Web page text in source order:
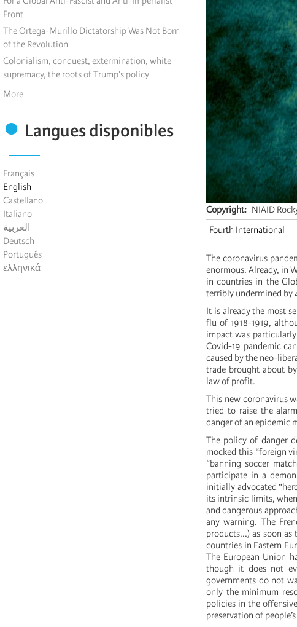
Front
The Ortega-Murillo Dictatorship Was Not Born
of the Revolution
Colonialism, conquest, extermination, white
supremacy, the roots of Trump's policy
More
Langues disponibles
Français
English
Castellano
Italiano
العربية
Deutsch
Português
ελληνικά
Copyright
NIAID
Fourth International
The coronavirus
enormous. Already, in
in countries in the
terribly undermined by
It is already the most
flu of 1918-1919,
impact was
Covid-19 pandemic
caused by the neo-
trade brought about
law of profit.
This new coronavirus
tried to raise the
danger of an epidemic
The policy of danger
mocked this “foreign
“banning soccer
participate in a
initially advocated
its intrinsic limits,
and dangerous
any warning. The
products...) as soon
countries in Eastern
The European Union
though it does not
governments do not
only the minimum
policies in the
preservation of